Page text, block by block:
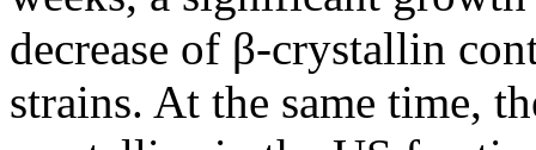
decrease of β-crystallin
strains. At the same time,